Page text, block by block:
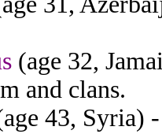
(age 32,
and clans.
43, Syria)